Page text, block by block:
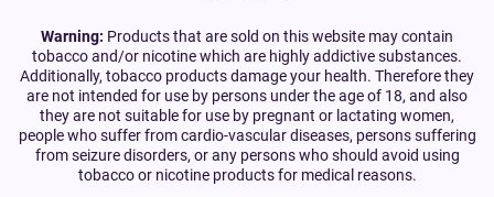
Warning: Products that are sold on this website may contain
tobacco and/or nicotine which are highly addictive substances.
Additionally, tobacco products damage your health. Therefore they
are not intended for use by persons under the age of 18, and also
they are not suitable for use by pregnant or lactating women,
people who suffer from cardio-vascular diseases, persons suffering
from seizure disorders, or any persons who should avoid using
tobacco or nicotine products for medical reasons.